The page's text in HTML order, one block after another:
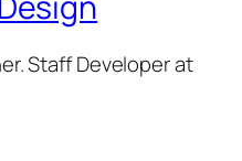
Staff Developer at